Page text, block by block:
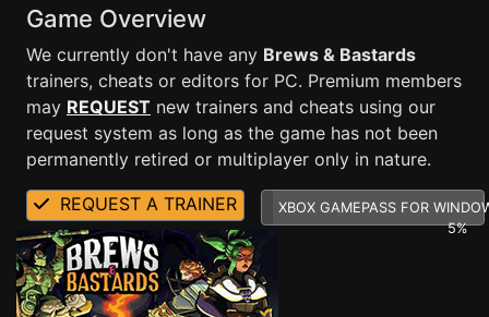
Game Overview
We currently don't have any Brews & Bastards
trainers, cheats or editors for PC. Premium members
may REQUEST new trainers and cheats using our
request system as long as the game has not been
permanently retired or multiplayer only in nature.
REQUEST A TRAINER
XBOX GAMEPASS FOR
5%